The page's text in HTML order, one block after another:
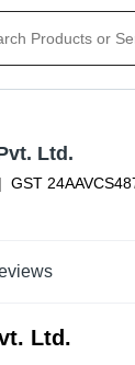
| GST
Ltd.
Ltd.